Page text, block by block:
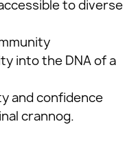
to diverse
into the DNA of a
and confidence
crannog.